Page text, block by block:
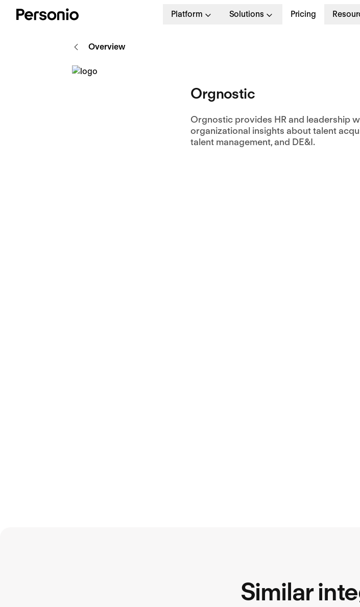
Platform Solutions Pricing
Overview
Orgnostic
Orgnostic provides HR and leadership
organizational insights about talent
talent management, and DE&I.
Similar